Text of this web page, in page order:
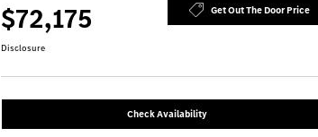
$72,175 Get Out The Door Price
Disclosure
Check Availability